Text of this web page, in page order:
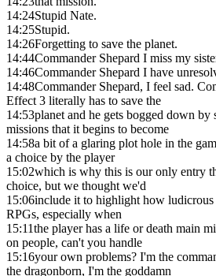
14:24Stupid Nate.
14:25Stupid.
14:26Forgetting to save the planet.
14:44Commander Shepard I miss my
14:46Commander Shepard I have
14:48Commander Shepard, I feel sad.
Effect 3 literally has to save the
14:53planet and he gets bogged down by
missions that it begins to become
14:58a bit of a glaring plot hole in the
a choice by the player
15:02which is why this is our only entry
choice, but we thought we'd
15:06include it to highlight how ludicrous
RPGs, especially when
15:11the player has a life or death main
on people, can't you handle
15:16your own problems? I'm the
the dragonborn, I'm the goddamn